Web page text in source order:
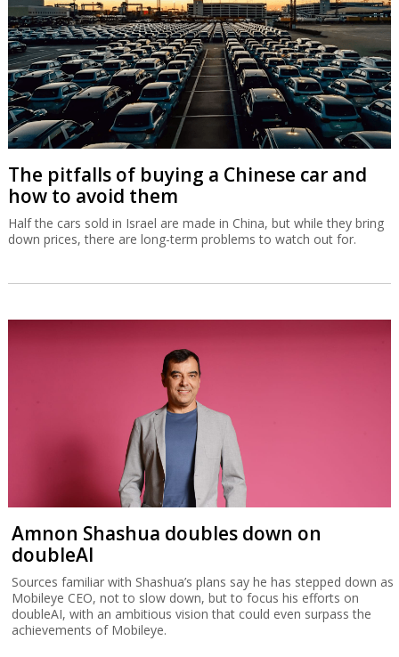
The pitfalls of buying a Chinese car and
how to avoid them
Half the cars sold in Israel are made in China, but while they bring
down prices, there are long-term problems to watch out for.
Amnon Shashua doubles down on
doubleAI
Sources familiar with Shashua’s plans say he has stepped down as
Mobileye CEO, not to slow down, but to focus his efforts on
doubleAI, with an ambitious vision that could even surpass the
achievements of Mobileye.